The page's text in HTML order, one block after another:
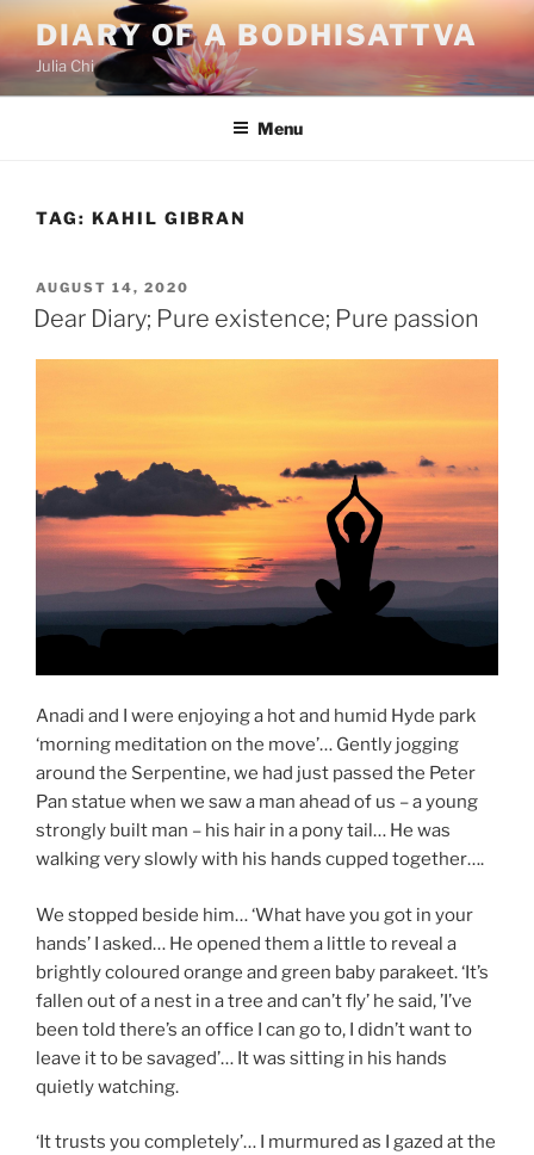
Skip
to
content
DIARY OF A BODHISATTVA
Julia Chi
Menu
TAG: KAHIL GIBRAN
POSTED
ON
AUGUST 14, 2020
Dear Diary; Pure existence; Pure passion
Anadi and I were enjoying a hot and humid Hyde park
‘morning meditation on the move’… Gently jogging
around the Serpentine, we had just passed the Peter
Pan statue when we saw a man ahead of us – a young
strongly built man – his hair in a pony tail… He was
walking very slowly with his hands cupped together….
We stopped beside him… ‘What have you got in your
hands’ I asked… He opened them a little to reveal a
brightly coloured orange and green baby parakeet. ‘It’s
fallen out of a nest in a tree and can’t fly’ he said, ’I’ve
been told there’s an office I can go to, I didn’t want to
leave it to be savaged’… It was sitting in his hands
quietly watching.
‘It trusts you completely’… I murmured as I gazed at the